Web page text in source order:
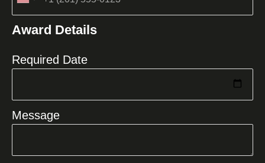
United
+1
Award Details
Required Date
Message